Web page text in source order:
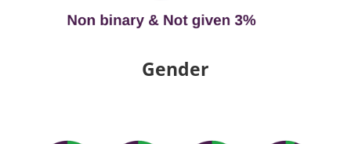
Gender